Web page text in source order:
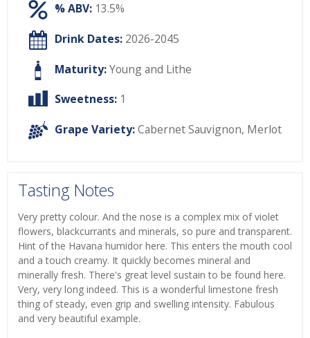
% ABV: 13.5%
Drink Dates: 2026-2045
Maturity:Young and Lithe
Sweetness: 1
Grape Variety:Cabernet Sauvignon, Merlot
Tasting Notes
Very pretty colour. And the nose is a complex mix of violet
flowers, blackcurrants and minerals, so pure and transparent.
Hint of the Havana humidor here. This enters the mouth cool
and a touch creamy. It quickly becomes mineral and
minerally fresh. There's great level sustain to be found here.
Very, very long indeed. This is a wonderful limestone fresh
thing of steady, even grip and swelling intensity. Fabulous
and very beautiful example.